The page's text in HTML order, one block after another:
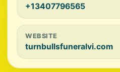
+13407796565
WEBSITE
turnbullsfuneralvi.com